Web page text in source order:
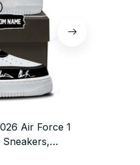
Air Force 1
Fan Gift